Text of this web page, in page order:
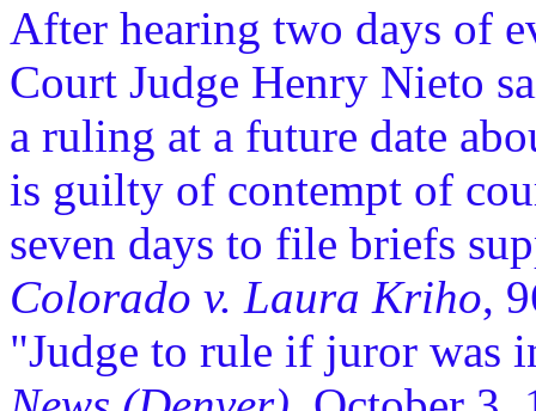
After hearing two days of
Court Judge Henry Nieto
a ruling at a future date
is guilty of contempt of
seven days to file briefs
Colorado v. Laura Kriho,
"Judge to rule if juror was